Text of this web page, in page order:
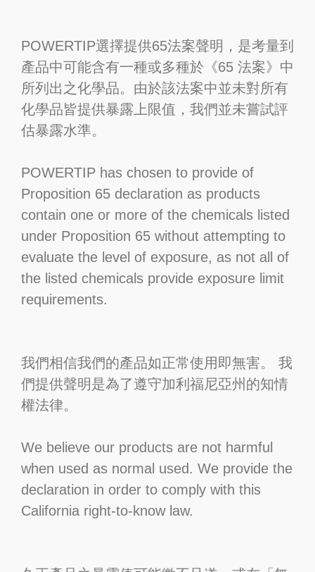
POWERTIP選擇提供65法案聲明，是考量到
產品中可能含有一種或多種於《65 法案》中
所列出之化學品。由於該法案中並未對所有
化學品皆提供暴露上限值，我們並未嘗試評
估暴露水準。
POWERTIP has chosen to provide of
Proposition 65 declaration as products
contain one or more of the chemicals listed
under Proposition 65 without attempting to
evaluate the level of exposure, as not all of
the listed chemicals provide exposure limit
requirements.
我們相信我們的產品如正常使用即無害。 我
們提供聲明是為了遵守加利福尼亞州的知情
權法律。
We believe our products are not harmful
when used as normal used. We provide the
declaration in order to comply with this
California right-to-know law.